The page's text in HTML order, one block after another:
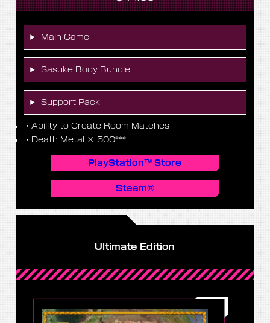
Main Game
Sasuke Body Bundle
Support Pack
・Ability to Create Room Matches
・Death Metal × 500***
PlayStation™ Store
Steam®
Ultimate Edition